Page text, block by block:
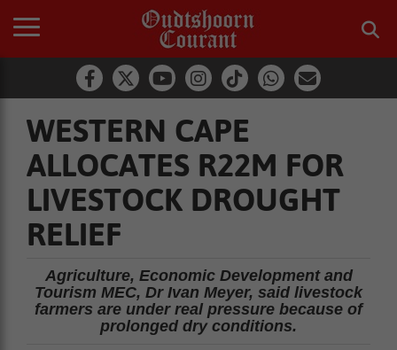
WESTERN CAPE
ALLOCATES R22M FOR
LIVESTOCK DROUGHT
RELIEF
Agriculture, Economic Development and
Tourism MEC, Dr Ivan Meyer, said livestock
farmers are under real pressure because of
prolonged dry conditions.